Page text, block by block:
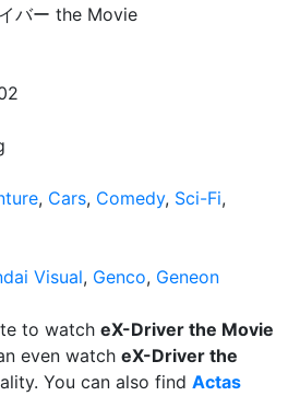
バー the Movie
, Cars, Comedy, Sci-Fi,
Visual, Genco, Geneon
to watch eX-Driver the Movie
even watch eX-Driver the
You can also find Actas